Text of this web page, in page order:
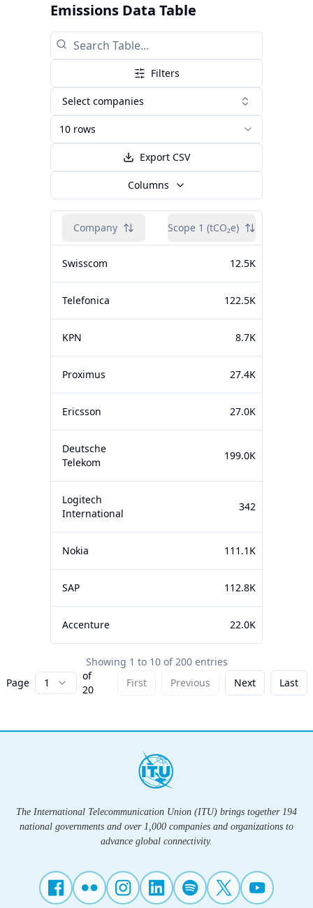
Emissions Data Table
Filters
Select companies
10 rows
Export CSV
Columns
Company Scope 1 (tCO₂e)
Swisscom 12.5K
Telefonica 122.5K
KPN 8.7K
Proximus 27.4K
Ericsson 27.0K
Deutsche
Telekom
199.0K
Logitech
International
342
Nokia 111.1K
SAP 112.8K
Accenture 22.0K
Showing 1 to 10 of200entries
Page
1
of
20
First Previous Next Last
The International Telecommunication Union (ITU) brings together 194
national governments and over 1,000 companies and organizations to
advance global connectivity.